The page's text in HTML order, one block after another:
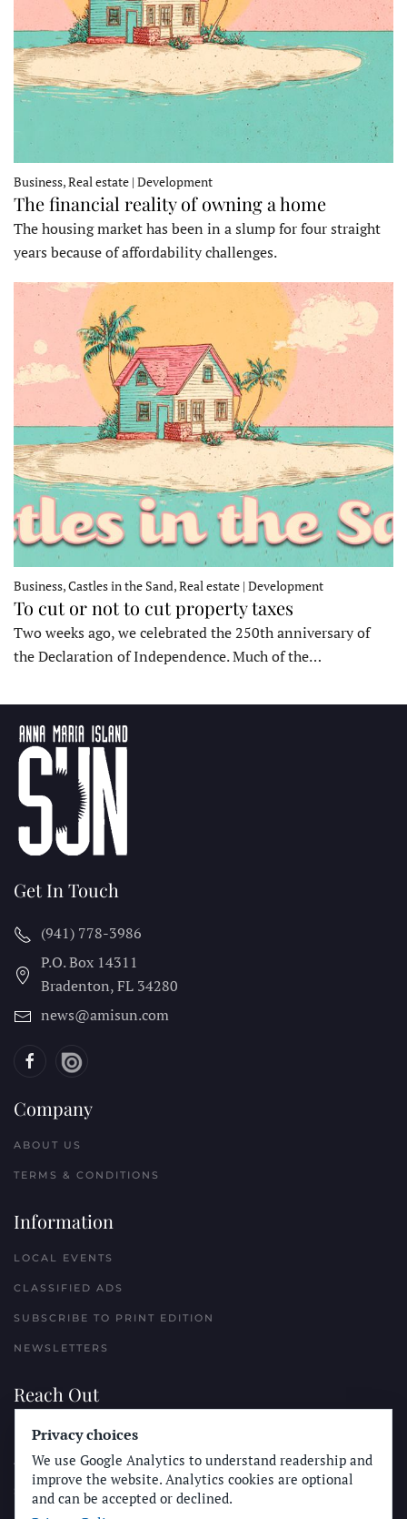
Business, Real estate | Development
The financial reality of owning a home
The housing market has been in a slump for four straight
years because of affordability challenges.
Business, Castles in the Sand, Real estate | Development
To cut or not to cut property taxes
Two weeks ago, we celebrated the 250th anniversary of
the Declaration of Independence. Much of the…
Get In Touch
(941) 778-3986
P.O. Box 14311
Bradenton, FL 34280
news@amisun.com
Company
ABOUT US
TERMS & CONDITIONS
Information
LOCAL EVENTS
CLASSIFIED ADS
SUBSCRIBE TO PRINT EDITION
NEWSLETTERS
Reach Out
PLACE A CLASSIFIED AD
ADVERTISE WITH THE SUN
SUBMIT NEWS
Privacy choices
We use Google Analytics to understand readership and
improve the website. Analytics cookies are optional
and can be accepted or declined.